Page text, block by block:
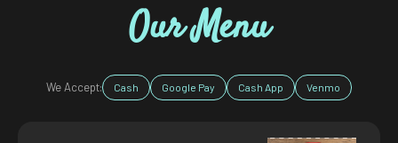
Our Menu
We Accept: Cash Google Pay Cash App Venmo